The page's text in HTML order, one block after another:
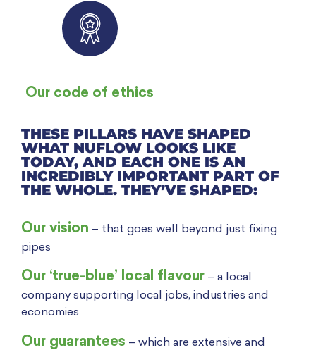
Our code of ethics
THESE PILLARS HAVE SHAPED
WHAT NUFLOW LOOKS LIKE
TODAY, AND EACH ONE IS AN
INCREDIBLY IMPORTANT PART OF
THE WHOLE. THEY’VE SHAPED:
Our vision – t hat goes well beyond just fixing
pipes
Our ‘true-blue’ local flavour – a local
company supporting local jobs, industries and
economies
Our guarantees – which are extensive and